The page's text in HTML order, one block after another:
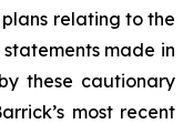
relating to the
made in
these cautionary
most recent